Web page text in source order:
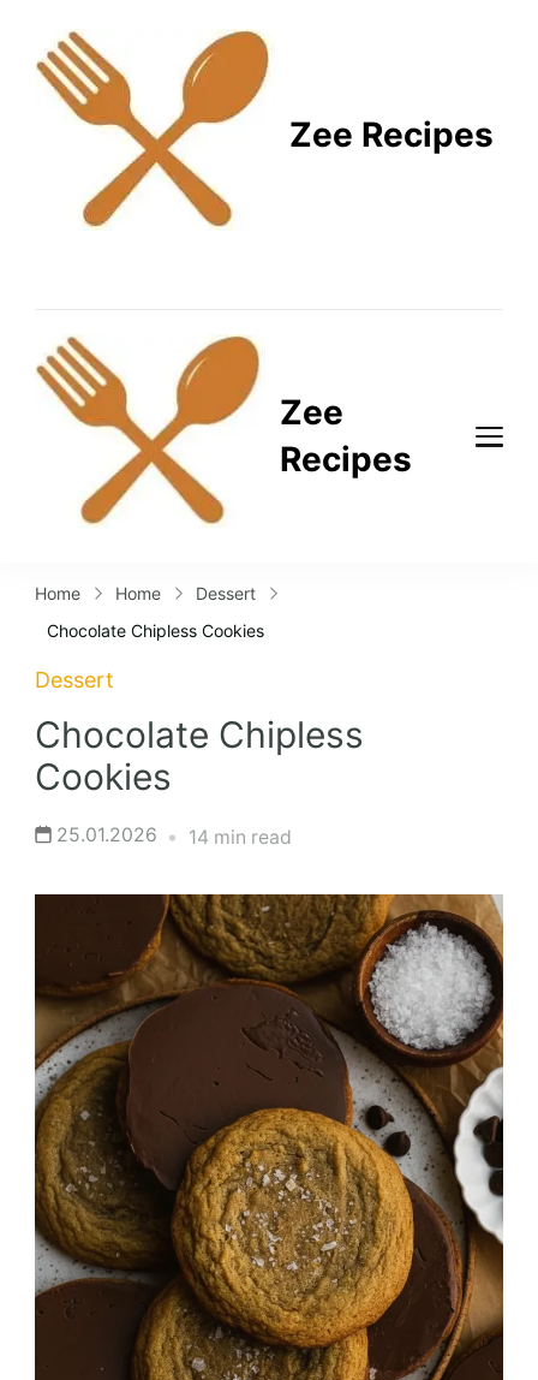
Zee Recipes
Zee
Recipes
Home Home
Dessert
Chocolate Chipless Cookies
Dessert
Chocolate Chipless
Cookies
25.01.2026 14 min read